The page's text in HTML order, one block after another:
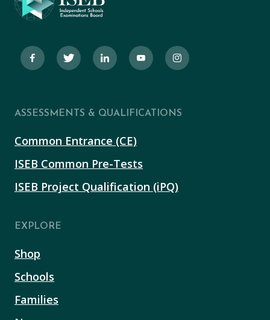
ASSESSMENTS & QUALIFICATIONS
Common Entrance (CE)
ISEB Common Pre-Tests
ISEB Project Qualification (iPQ)
EXPLORE
Shop
Schools
Families